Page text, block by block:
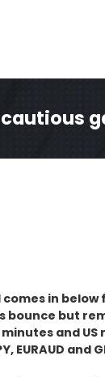
comes in
bounce but
minutes and
EURAUD and